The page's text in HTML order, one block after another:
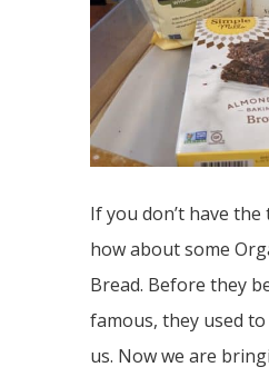
If you don’t have
how about some
Bread. Before they
famous, they used
us. Now we are